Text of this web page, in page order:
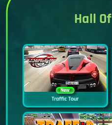
Hall Of
New
Traffic Tour